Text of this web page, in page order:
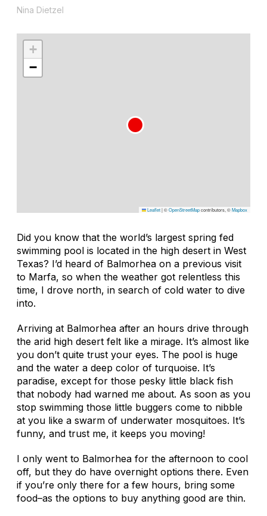
Nina Dietzel
+
−
Leaflet|©OpenStreetMapcontributors, ©Mapbox
Did you know that the world’s largest spring fed
swimming pool is located in the high desert in West
Texas? I’d heard of Balmorhea on a previous visit
to Marfa, so when the weather got relentless this
time, I drove north, in search of cold water to dive
into.
Arriving at Balmorhea after an hours drive through
the arid high desert felt like a mirage. It’s almost like
you don’t quite trust your eyes. The pool is huge
and the water a deep color of turquoise. It’s
paradise, except for those pesky little black fish
that nobody had warned me about. As soon as you
stop swimming those little buggers come to nibble
at you like a swarm of underwater mosquitoes. It’s
funny, and trust me, it keeps you moving!
I only went to Balmorhea for the afternoon to cool
off, but they do have overnight options there. Even
if you’re only there for a few hours, bring some
food–as the options to buy anything good are thin.